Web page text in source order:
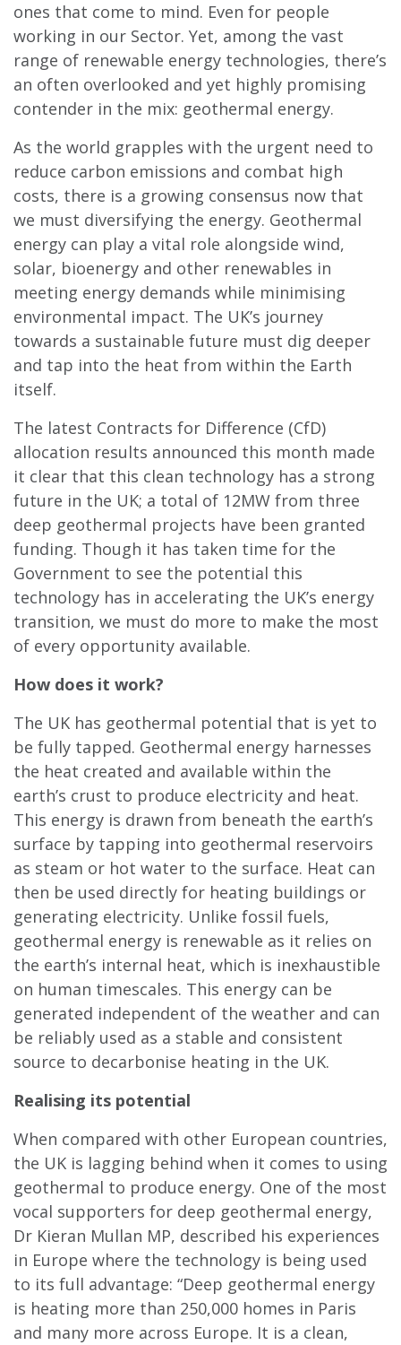
ones that come to mind. Even for people
working in our Sector. Yet, among the vast
range of renewable energy technologies, there’s
an often overlooked and yet highly promising
contender in the mix: geothermal energy.
As the world grapples with the urgent need to
reduce carbon emissions and combat high
costs, there is a growing consensus now that
we must diversifying the energy. Geothermal
energy can play a vital role alongside wind,
solar, bioenergy and other renewables in
meeting energy demands while minimising
environmental impact. The UK’s journey
towards a sustainable future must dig deeper
and tap into the heat from within the Earth
itself.
The latest Contracts for Difference (CfD)
allocation results announced this month made
it clear that this clean technology has a strong
future in the UK; a total of 12MW from three
deep geothermal projects have been granted
funding. Though it has taken time for the
Government to see the potential this
technology has in accelerating the UK’s energy
transition, we must do more to make the most
of every opportunity available.
How does it work?
The UK has geothermal potential that is yet to
be fully tapped. Geothermal energy harnesses
the heat created and available within the
earth’s crust to produce electricity and heat.
This energy is drawn from beneath the earth’s
surface by tapping into geothermal reservoirs
as steam or hot water to the surface. Heat can
then be used directly for heating buildings or
generating electricity. Unlike fossil fuels,
geothermal energy is renewable as it relies on
the earth’s internal heat, which is inexhaustible
on human timescales. This energy can be
generated independent of the weather and can
be reliably used as a stable and consistent
source to decarbonise heating in the UK.
Realising its potential
When compared with other European countries,
the UK is lagging behind when it comes to using
geothermal to produce energy. One of the most
vocal supporters for deep geothermal energy,
Dr Kieran Mullan MP, described his experiences
in Europe where the technology is being used
to its full advantage: “Deep geothermal energy
is heating more than 250,000 homes in Paris
and many more across Europe. It is a clean,